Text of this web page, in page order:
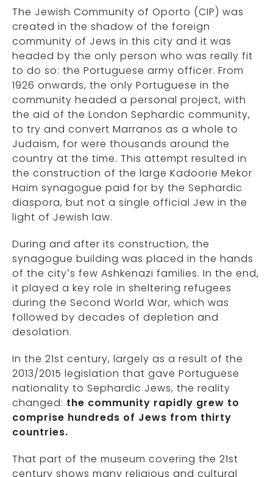
The Jewish Community of Oporto (CIP) was
created in the shadow of the foreign
community of Jews in this city and it was
headed by the only person who was really fit
to do so: the Portuguese army officer. From
1926 onwards, the only Portuguese in the
community headed a personal project, with
the aid of the London Sephardic community,
to try and convert Marranos as a whole to
Judaism, for were thousands around the
country at the time. This attempt resulted in
the construction of the large Kadoorie Mekor
Haim synagogue paid for by the Sephardic
diaspora, but not a single official Jew in the
light of Jewish law.
During and after its construction, the
synagogue building was placed in the hands
of the city’s few Ashkenazi families. In the end,
it played a key role in sheltering refugees
during the Second World War, which was
followed by decades of depletion and
desolation.
In the 21st century, largely as a result of the
2013/2015 legislation that gave Portuguese
nationality to Sephardic Jews, the reality
changed: the community rapidly grew to
comprise hundreds of Jews from thirty
countries.
That part of the museum covering the 21st
century shows many religious and cultural